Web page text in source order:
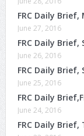
FRC Daily Brief,
June 27, 2016
FRC Daily Brief,
June 26, 2016
FRC Daily Brief,
June 25, 2016
FRC Daily
June 24, 2016
FRC Daily Brief,